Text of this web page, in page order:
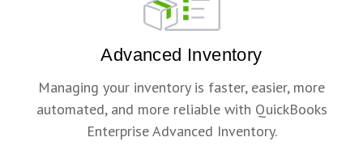
Advanced Inventory
Managing your inventory is faster, easier, more
automated, and more reliable with QuickBooks
Enterprise Advanced Inventory.